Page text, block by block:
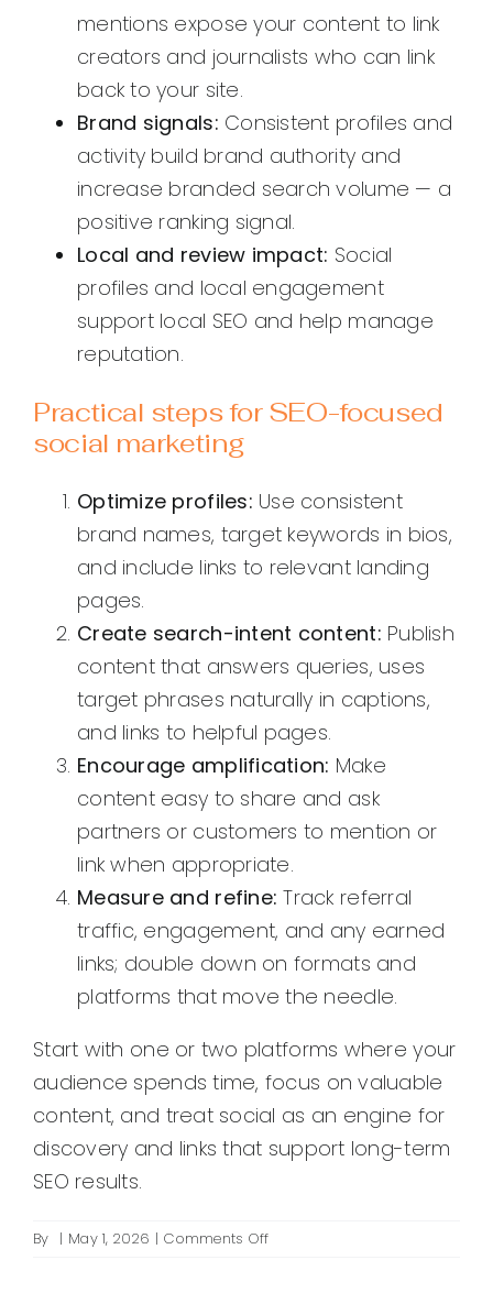
mentions expose your content to link
creators and journalists who can link
back to your site.
Brand signals: Consistent profiles and
activity build brand authority and
increase branded search volume — a
positive ranking signal.
Local and review impact: Social
profiles and local engagement
support local SEO and help manage
reputation.
Practical steps for SEO-focused
social marketing
Optimize profiles: Use consistent
brand names, target keywords in bios,
and include links to relevant landing
pages.
Create search-intent content: Publish
content that answers queries, uses
target phrases naturally in captions,
and links to helpful pages.
Encourage amplification: Make
content easy to share and ask
partners or customers to mention or
link when appropriate.
Measure and refine: Track referral
traffic, engagement, and any earned
links; double down on formats and
platforms that move the needle.
Start with one or two platforms where your
audience spends time, focus on valuable
content, and treat social as an engine for
discovery and links that support long-term
SEO results.
By | May 1, 2026 | Comments Offon